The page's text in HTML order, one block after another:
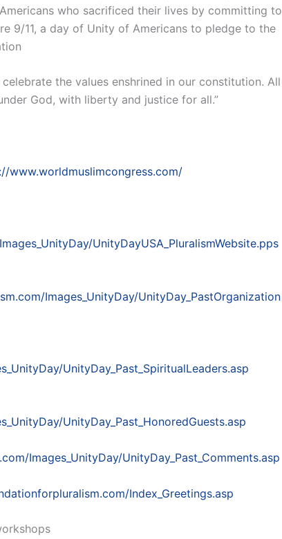
who sacrificed their lives by committing to
9/11, a day of Unity of Americans to pledge to the
the values enshrined in our constitution. All
God, with liberty and justice for all.”
www.worldmuslimcongress.com/
UnityDayUSA_PluralismWebsite.pps
Images_UnityDay/UnityDay_PastOrganization
UnityDay_Past_SpiritualLeaders.asp
UnityDay_Past_HonoredGuests.asp
Images_UnityDay/UnityDay_Past_Comments.asp
Index_Greetings.asp